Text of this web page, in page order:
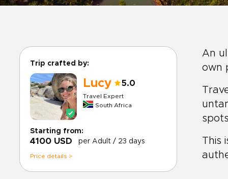
Trip crafted by:
Lucy 5.0
Travel Expert
South Africa
Starting from:
4100 USD per Adult / 23 days
Price details >
An
own
This